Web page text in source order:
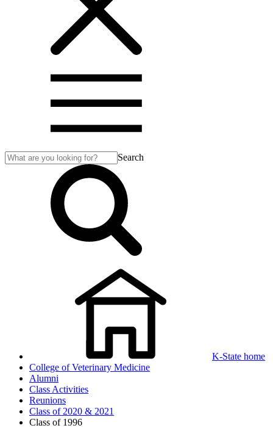
Search
K-State home
College of Veterinary Medicine
Alumni
Class Activities
Reunions
Class of 2020 & 2021
Class of 1996